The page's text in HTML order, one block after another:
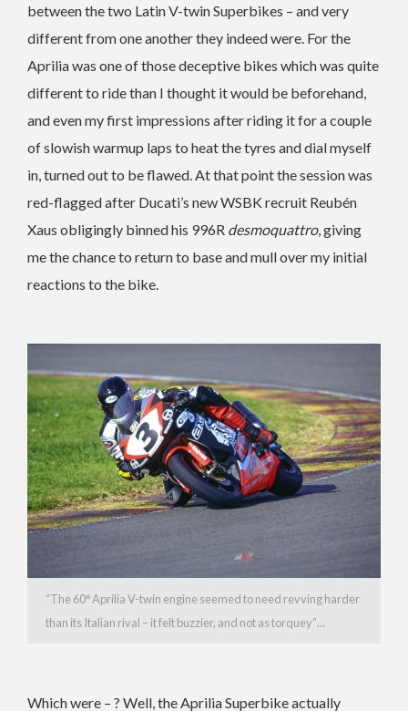
between the two Latin V-twin Superbikes – and very
different from one another they indeed were. For the
Aprilia was one of those deceptive bikes which was quite
different to ride than I thought it would be beforehand,
and even my first impressions after riding it for a couple
of slowish warmup laps to heat the tyres and dial myself
in, turned out to be flawed. At that point the session was
red-flagged after Ducati’s new WSBK recruit Reubén
Xaus obligingly binned his 996R desmoquattro, giving
me the chance to return to base and mull over my initial
reactions to the bike.
“The 60° Aprilia V-twin engine seemed to need revving harder
than its Italian rival – it felt buzzier, and not as torquey”…
Which were – ? Well, the Aprilia Superbike actually